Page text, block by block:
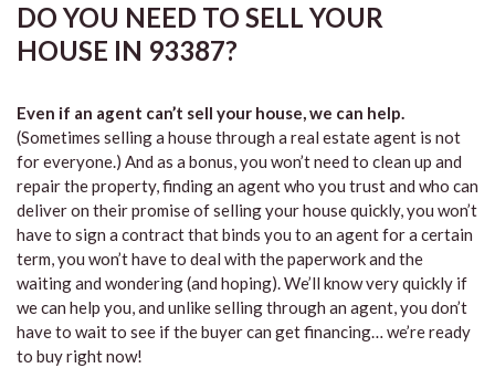
DO YOU NEED TO SELL YOUR
HOUSE IN 93387?
Even if an agent can’t sell your house, we can help.
(Sometimes selling a house through a real estate agent is not
for everyone.) And as a bonus, you won’t need to clean up and
repair the property, finding an agent who you trust and who can
deliver on their promise of selling your house quickly, you won’t
have to sign a contract that binds you to an agent for a certain
term, you won’t have to deal with the paperwork and the
waiting and wondering (and hoping). We’ll know very quickly if
we can help you, and unlike selling through an agent, you don’t
have to wait to see if the buyer can get financing… we’re ready
to buy right now!